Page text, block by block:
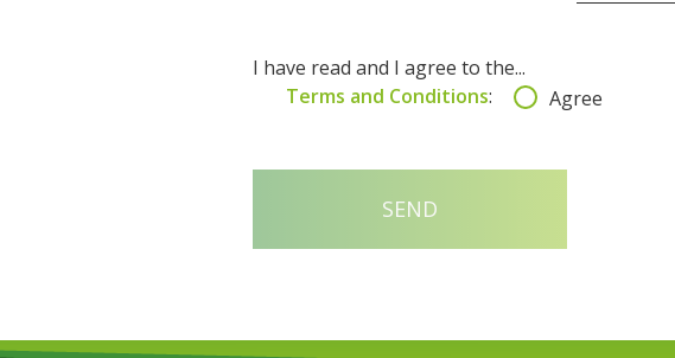
I have read and I agree to the...
Terms and Conditions: Agree